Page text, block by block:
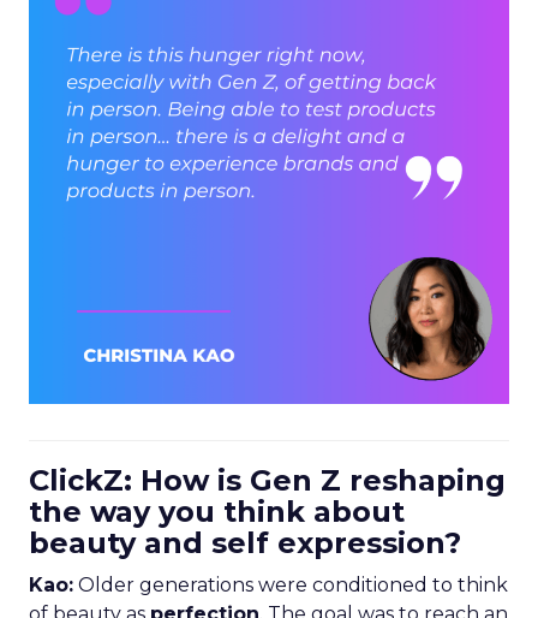
ClickZ: How is Gen Z reshaping
the way you think about
beauty and self expression?
Kao: Older generations were conditioned to think